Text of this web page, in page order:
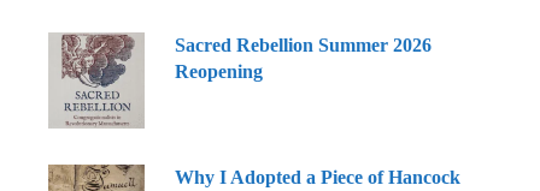
Sacred Rebellion Summer 2026
Reopening
Why I Adopted a Piece of Hancock